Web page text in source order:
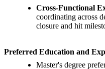
Cross-Functional
coordinating across
closure and hit
Preferred Education and
Master's degree